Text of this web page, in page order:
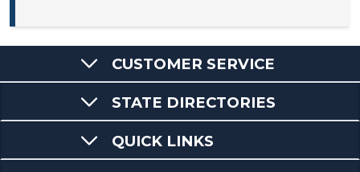
CUSTOMER SERVICE
STATE DIRECTORIES
QUICK LINKS